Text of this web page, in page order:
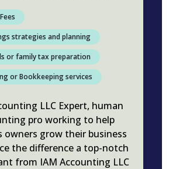
strategies and planning
or family tax preparation
or Bookkeeping services
LLC Expert, human
pro working to help
owners grow their business
the difference a top-notch
from IAM Accounting LLC